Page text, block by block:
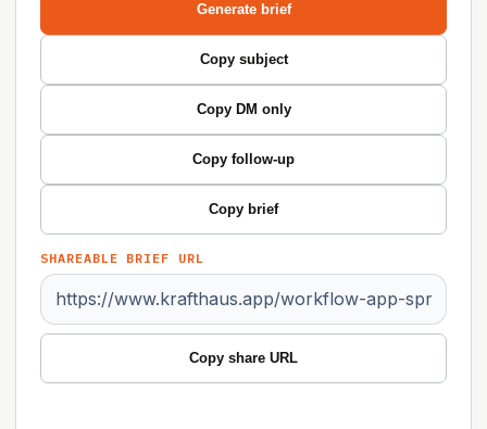
Generate brief
Copy subject
Copy DM only
Copy follow-up
Copy brief
SHAREABLE BRIEF URL
Copy share URL